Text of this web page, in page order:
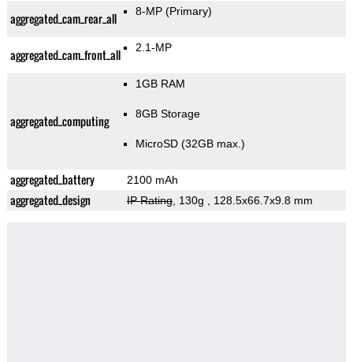
aggregated_cam_rear_all 8-MP (Primary)
aggregated_cam_front_all 2.1-MP
aggregated_computing
1GB RAM
8GB Storage
MicroSD (32GB max.)
aggregated_battery 2100 mAh
aggregated_design IP Rating, 130g , 128.5x66.7x9.8 mm